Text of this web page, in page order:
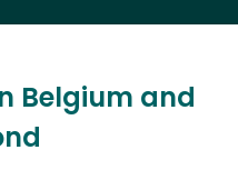
Belgium and